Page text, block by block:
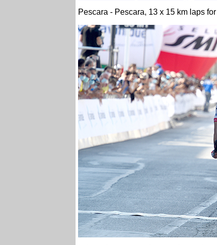
Pescara - Pescara, 13 x 15 km laps